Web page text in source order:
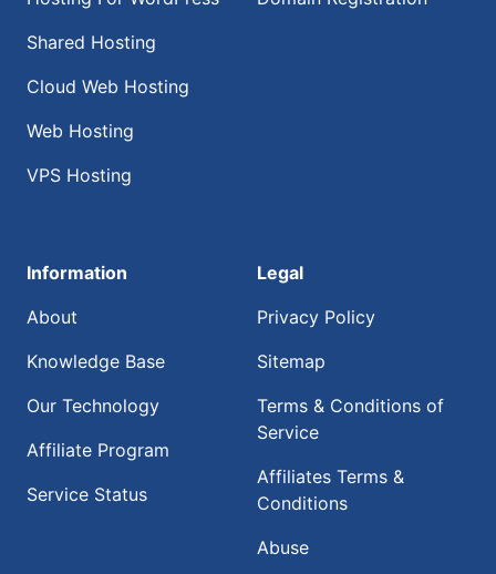
Shared Hosting
Cloud Web Hosting
Web Hosting
VPS Hosting
Information
About
Knowledge Base
Our Technology
Affiliate Program
Service Status
Legal
Privacy Policy
Sitemap
Terms & Conditions of
Service
Affiliates Terms &
Conditions
Abuse